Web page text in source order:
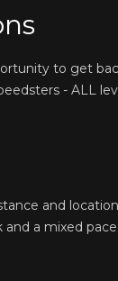
to get
- ALL
and
and a mixed